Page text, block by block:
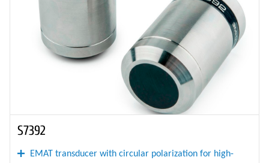
S7392
EMAT transducer with circular polarization for high-